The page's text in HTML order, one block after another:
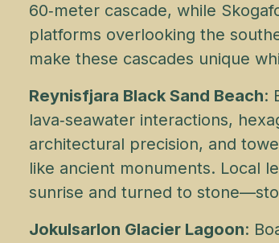
60‑meter cascade, while
platforms overlooking the
make these cascades unique
Reynisfjara Black Sand Beach:
lava‑seawater interactions,
architectural precision, and
like ancient monuments. Local
sunrise and turned to
Jokulsarlon Glacier Lagoon: